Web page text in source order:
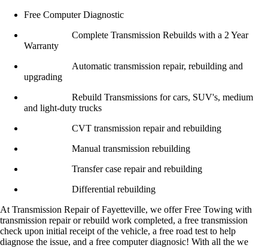
Free Computer Diagnostic
Complete Transmission Rebuilds with a 2 Year
Warranty
Automatic transmission repair, rebuilding and
upgrading
Rebuild Transmissions for cars, SUV's, medium
and light-duty trucks
CVT transmission repair and rebuilding
Manual transmission rebuilding
Transfer case repair and rebuilding
Differential rebuilding
At Transmission Repair of Fayetteville, we offer Free Towing with
transmission repair or rebuild work completed, a free transmission
check upon initial receipt of the vehicle, a free road test to help
diagnose the issue, and a free computer diagnosic! With all the we